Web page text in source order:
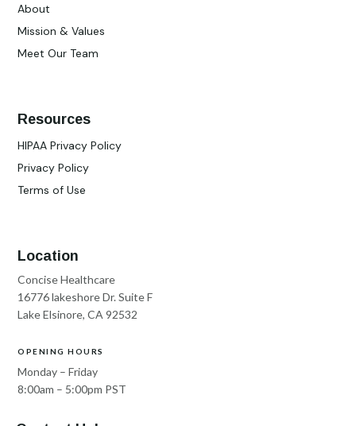
About
Mission & Values
Meet Our Team
Resources
HIPAA Privacy Policy
Privacy Policy
Terms of Use
Location
Concise Healthcare
16776 lakeshore Dr. Suite F
Lake Elsinore, CA 92532
OPENING HOURS
Monday – Friday
8:00am – 5:00pm PST